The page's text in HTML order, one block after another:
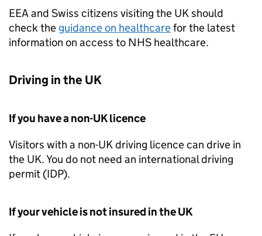
EEA and Swiss citizens visiting the UKshould
check the guidance on healthcarefor the latest
information on access to NHS healthcare.
Driving in the UK
If you have a non-UKlicence
Visitors with a non-UKdriving licence can drive in
the UK. You do not need an international driving
permit (IDP).
If your vehicle is not insured in theUK